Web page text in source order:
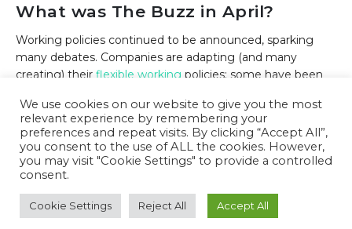
What was The Buzz in April?
Working policies continued to be announced, sparking
many debates. Companies are adapting (and many
creating) their flexible working policies; some have been
most talked about in April…Airbnb announced a new
work-from-anywhere policy with no impact on wage,
unless...
1 May 2022
READ MORE...
We use cookies on our website to give you the most
relevant experience by remembering your
preferences and repeat visits. By clicking “Accept All”,
you consent to the use of ALL the cookies. However,
you may visit "Cookie Settings" to provide a controlled
consent.
Cookie Settings Reject All Accept All